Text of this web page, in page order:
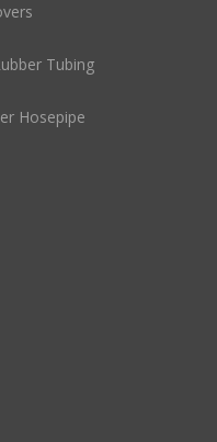
Tubing
Hosepipe